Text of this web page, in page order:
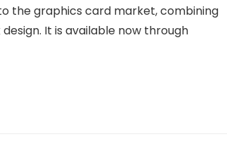
the graphics card market, combining
It is available now through